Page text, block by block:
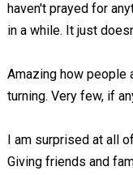
haven't prayed for
in a while. It just
Amazing how people
turning. Very few, if
I am surprised at all
Giving friends and